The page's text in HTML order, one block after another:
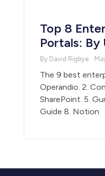
Top 8
Portals: By
By David Rigbye
The 9 best
Operandio. 2.
SharePoint. 5.
Guide 8. Notion